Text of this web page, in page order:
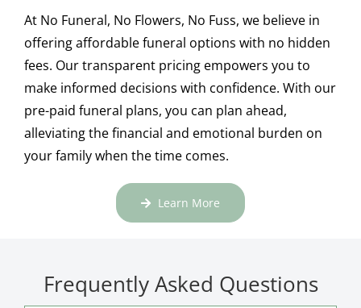
At No Funeral, No Flowers, No Fuss, we believe in
offering affordable funeral options with no hidden
fees. Our transparent pricing empowers you to
make informed decisions with confidence. With our
pre-paid funeral plans, you can plan ahead,
alleviating the financial and emotional burden on
your family when the time comes.
Learn More
Frequently Asked Questions